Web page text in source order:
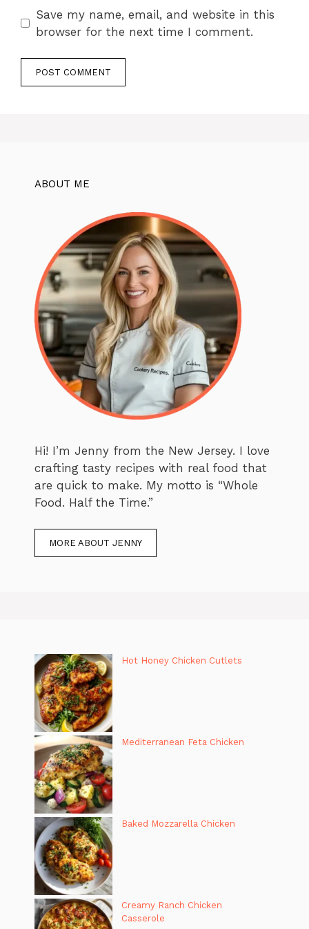
Save my name, email, and website in this
browser for the next time I comment.
ABOUT ME
Hi! I’m Jenny from the New Jersey. I love
crafting tasty recipes with real food that
are quick to make. My motto is “Whole
Food. Half the Time.”
MORE ABOUT JENNY
Hot Honey Chicken Cutlets
Mediterranean Feta Chicken
Baked Mozzarella Chicken
Creamy Ranch Chicken
Casserole